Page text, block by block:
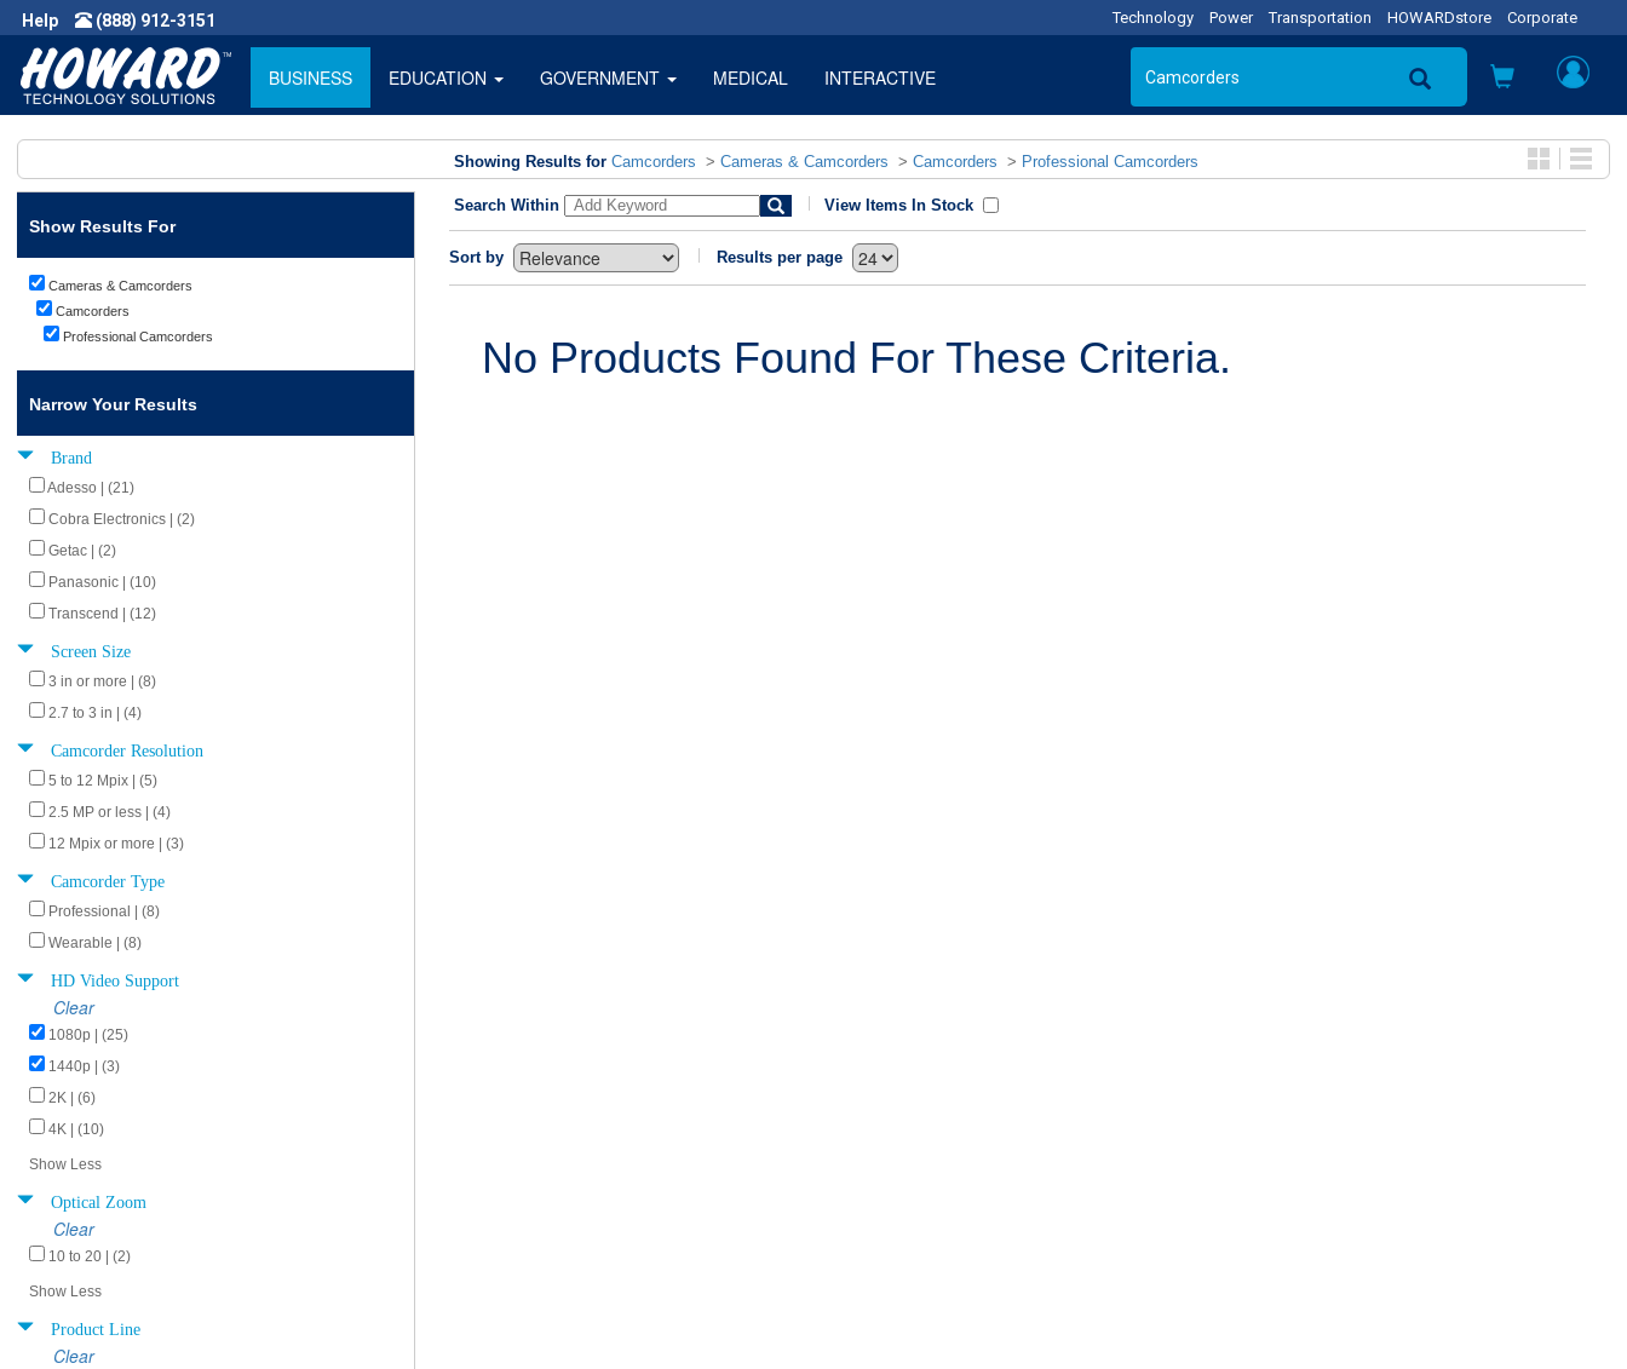
Help (888) 912-3151 Technology Power Transportation HOWARDstore Corporate
BUSINESS EDUCATION GOVERNMENT MEDICAL INTERACTIVE
Showing Results for Camcorders > Cameras & Camcorders > Camcorders > Professional Camcorders
Show Results For
Cameras & Camcorders
Camcorders
Professional Camcorders
Narrow Your Results
Brand
Adesso | (21)
Cobra Electronics | (2)
Getac | (2)
Panasonic | (10)
Transcend | (12)
Screen Size
3 in or more | (8)
2.7 to 3 in | (4)
Camcorder Resolution
5 to 12 Mpix | (5)
2.5 MP or less | (4)
12 Mpix or more | (3)
Camcorder Type
Professional | (8)
Wearable | (8)
HD Video Support
Clear
1080p | (25)
1440p | (3)
2K | (6)
4K | (10)
Show Less
Optical Zoom
Clear
10 to 20 | (2)
Show Less
Product Line
Clear
Search Within View Items In Stock
Sort by Results per page
No Products Found For These Criteria.